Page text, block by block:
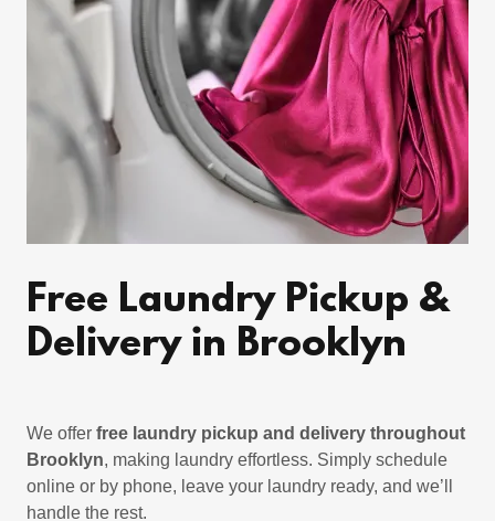
Free Laundry Pickup &
Delivery in Brooklyn
We offer free laundry pickup and delivery throughout
Brooklyn, making laundry effortless. Simply schedule
online or by phone, leave your laundry ready, and we’ll
handle the rest.